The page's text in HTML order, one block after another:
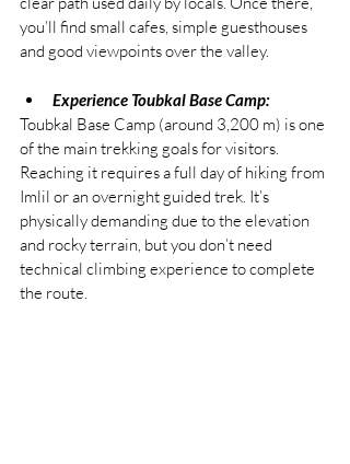
you’ll find small cafes, simple guesthouses
and good viewpoints over the valley.
Experience Toubkal Base Camp:
Toubkal Base Camp (around 3,200 m) is one
of the main trekking goals for visitors.
Reaching it requires a full day of hiking from
Imlil or an overnight guided trek. It’s
physically demanding due to the elevation
and rocky terrain, but you don’t need
technical climbing experience to complete
the route.